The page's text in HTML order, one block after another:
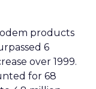
products
6
over 1999.
for 68